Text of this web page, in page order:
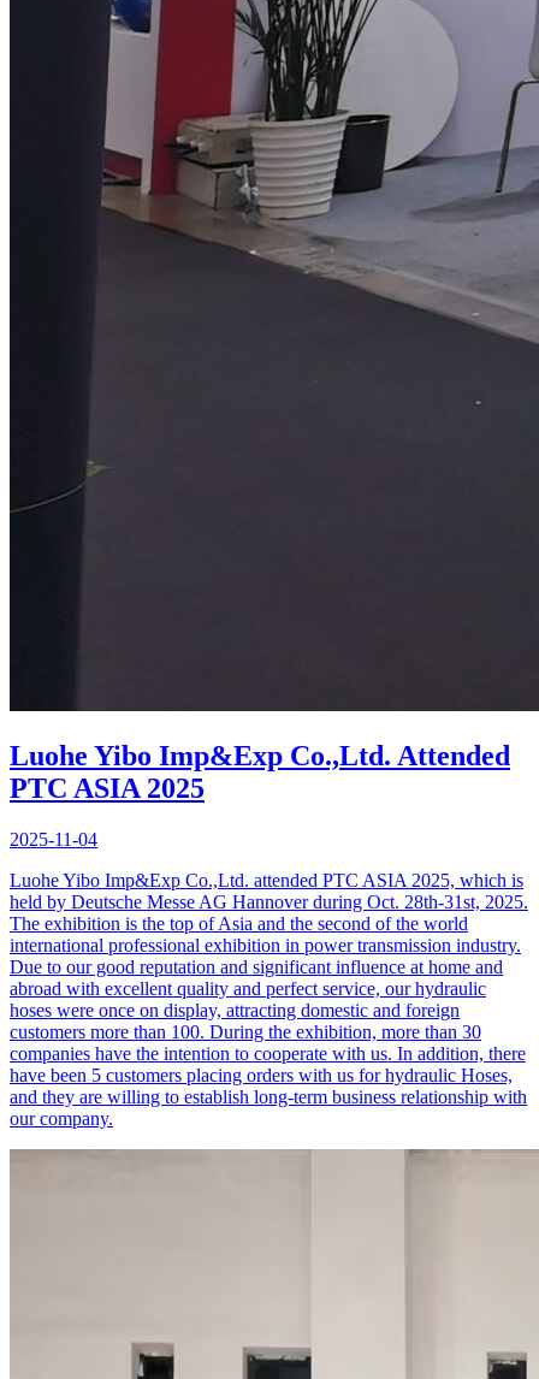
Luohe Yibo Imp&Exp Co.,Ltd. Attended
PTC ASIA 2025
2025-11-04
Luohe Yibo Imp&Exp Co.,Ltd. attended PTC ASIA 2025, which is
held by Deutsche Messe AG Hannover during Oct. 28th-31st, 2025.
The exhibition is the top of Asia and the second of the world
international professional exhibition in power transmission industry.
Due to our good reputation and significant influence at home and
abroad with excellent quality and perfect service, our hydraulic
hoses were once on display, attracting domestic and foreign
customers more than 100. During the exhibition, more than 30
companies have the intention to cooperate with us. In addition, there
have been 5 customers placing orders with us for hydraulic Hoses,
and they are willing to establish long-term business relationship with
our company.